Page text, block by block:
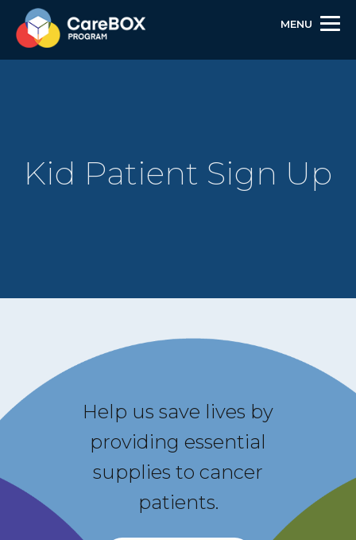
to
to
map
MENU
Español
Kid Patient Sign Up
Help us save lives by
providing essential
supplies to cancer
patients.